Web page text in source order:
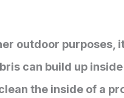
outdoor purposes,
can build up
the inside of a